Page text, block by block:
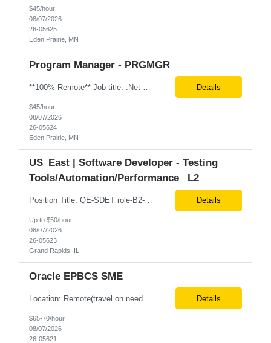
$45/hour
08/07/2026
26-05625
Eden Prairie, MN
Program Manager - PRGMGR
Details
$45/hour
08/07/2026
26-05624
Eden Prairie, MN
US_East | Software Developer - Testing
Tools/Automation/Performance _L2
Position Title: QE-SDET role-B2-New Addition-Onshore Location: Grand Rapids, US (Onsite) Duration: Possible 3 Month CTH Rate range: $ /hr Basic Qualifications: 5 years of experience in Agile Functional testing, Test Automation, and Development with a Quality Engineering background. Experience in Retail/Merchandising testing is a must. Ability to perform Test Autom... Details
Up to $50/hour
08/07/2026
26-05623
Grand Rapids, IL
Oracle EPBCS SME
Details
$65-70/hour
08/07/2026
26-05621